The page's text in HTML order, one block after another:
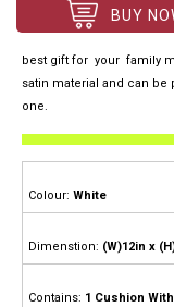
BUY
best gift for your family
satin material and can be
one.
Colour: White
Dimenstion: (W)12in x
Contains: 1 Cushion